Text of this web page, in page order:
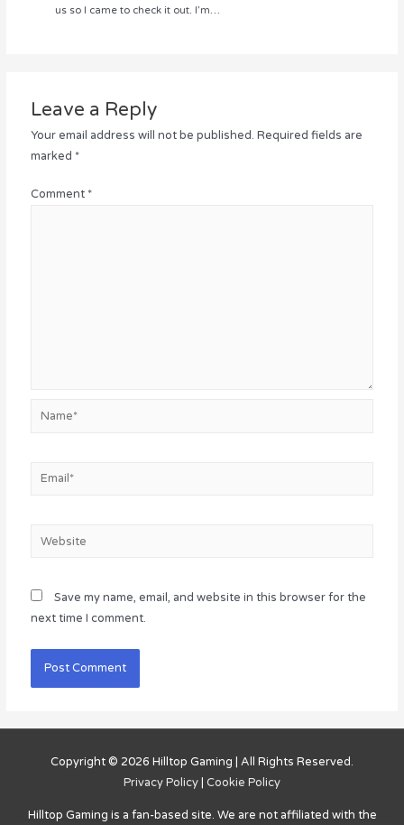
us so I came to check it out. I’m…
Leave a Reply
Your email address will not be published. Required fields are
marked *
Comment *
Name*
Email*
Website
Save my name, email, and website in this browser for the
next time I comment.
Copyright © 2026 Hilltop Gaming | All Rights Reserved.
Privacy Policy | Cookie Policy
Hilltop Gaming is a fan-based site. We are not affiliated with the